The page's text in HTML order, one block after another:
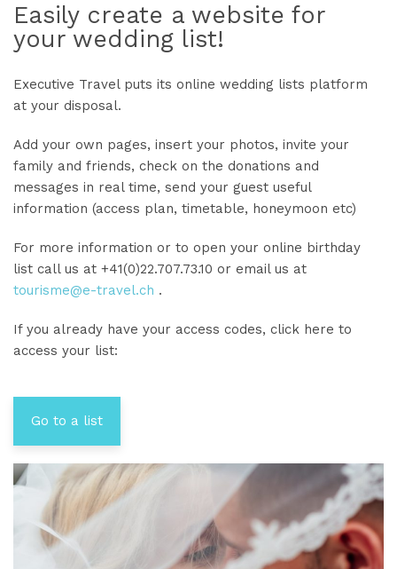
Easily create a website for
your wedding list!
Executive Travel puts its online wedding lists platform
at your disposal.
Add your own pages, insert your photos, invite your
family and friends, check on the donations and
messages in real time, send your guest useful
information (access plan, timetable, honeymoon etc)
For more information or to open your online birthday
list call us at +41(0)22.707.73.10 or email us at
tourisme@e-travel.ch .
If you already have your access codes, click here to
access your list:
Go to a list